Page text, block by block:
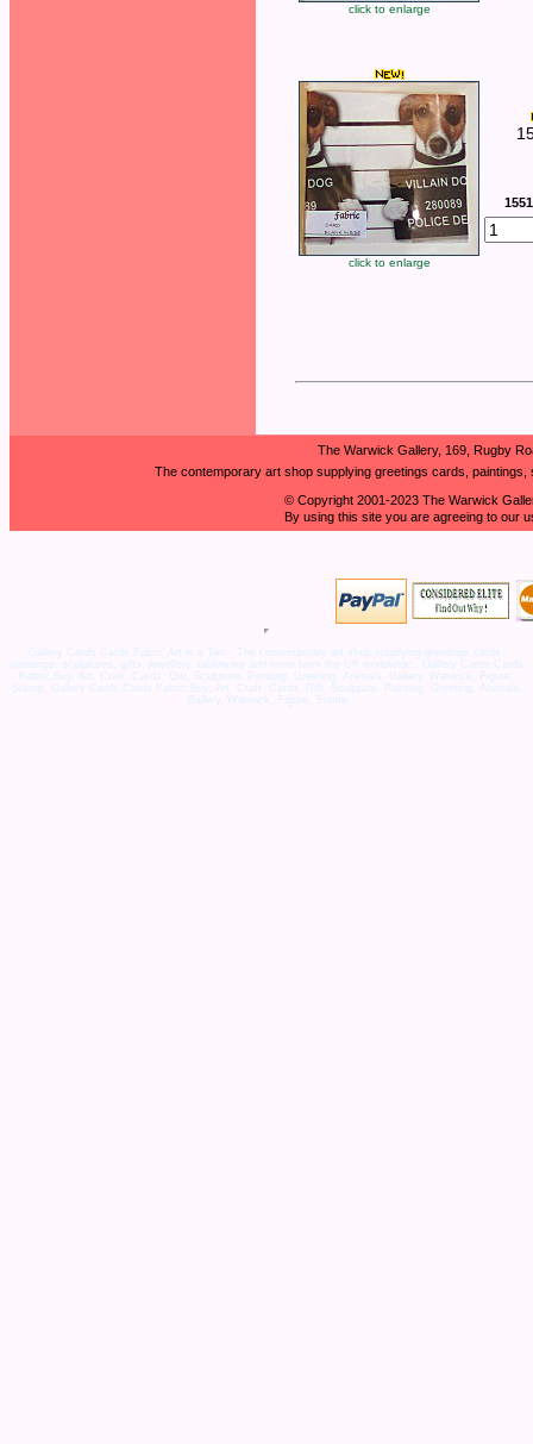
click to enlarge
click to enlarge
The Warwick Gallery, 169, Rugby
The contemporary art shop supplying greetings cards,
© Copyright 2001-2023 The Warwick
By using this site you are agreeing to our
Gallery Cards Cards Fabric Art is a Tart - The contemporary art shop supplying greetings cards,
paintings, sculptures, gifts, jewellery, tableware and more from the UK worldwide., Gallery Cards,Cards
Fabric,Buy, Art, Craft, Cards, Gift, Sculpture, Painting, Greeting, Animals, Gallery, Warwick, Figure,
Stamp, Gallery Cards,Cards Fabric,Buy, Art, Craft, Cards, Gift, Sculpture, Painting, Greeting, Animals,
Gallery, Warwick, Figure, Stamp